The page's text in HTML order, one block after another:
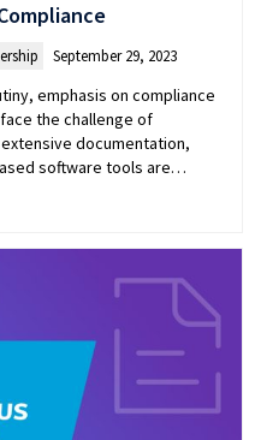
September 29, 2023
emphasis on compliance
the challenge of
documentation,
software tools are…